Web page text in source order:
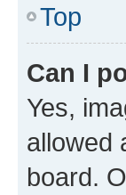
Top
Can I
Yes,
allowed
board.